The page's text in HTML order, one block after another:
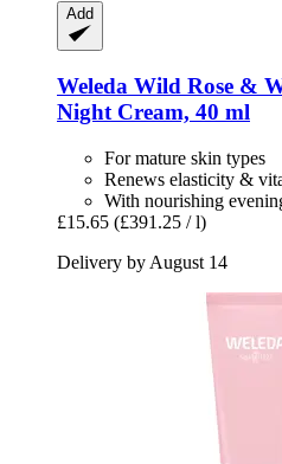
Add
Weleda Wild Rose &
Night Cream, 40 ml
For mature skin types
Renews elasticity &
With nourishing
£15.65 (£391.25 / l)
Delivery by August 14